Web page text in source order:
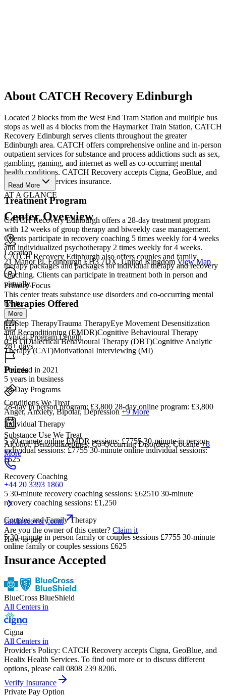
About CATCH Recovery Edinburgh
Located 2 blocks from the West End Tram Station and multiple bus
stops as well as 4 blocks from the Haymarket Train Station, CATCH
Recovery Edinburgh serves clients throughout the greater
Edinburgh area. CATCH offers comprehensive online and in-person
outpatient services for substance and process addictions such as sex,
gambling, gaming, and internet as well as co-occurring mental
health conditions. CATCH Recovery accepts Cigna, GeoBlue, and
Healix Health Services insurance.
Treatment Program
CATCH Recovery Edinburgh offers a 28-day treatment program
with 12 weeks of group therapy and biweekly case management.
Clients participate in recovery coaching 5 times weekly for 4 weeks
and individualized psychotherapy 2 times weekly for 4 weeks.
CATCH Recovery Edinburgh also offers couples and family
therapy packages and packages for individual therapy and recovery
coaching. Clients can participate in treatment both in person and
virtually.
Therapies Offered
12-Step TherapyTrauma TherapyEye Movement Desensitization
and Reconditioning (EMDR)Cognitive Behavioural Therapy
(CBT)Dialectical Behavioural Therapy (DBT)Cognitive Analytic
Therapy (CAT)Motivational Interviewing (MI)
Prices
28-Day Programs
28-day in person program: £3,800 28-day online program: £3,800
Individual Therapy
5 30-minute online EMDR sessions: £7755 30-minute in person
individual sessions: £7755 30-minute online individual sessions:
£625
Recovery Coaching
5 30-minute recovery coaching sessions: £62510 30-minute
recovery coaching sessions: £1,250
Couples and Family Therapy
5 30-minute in person family or couples sessions £7755 30-minute
online family or couples sessions £625
Read More
AT A GLANCE
Center Overview
Location
21 Manor Pl, Edinburgh EH3 7DX, United Kingdom View Map
Primary Focus
This center treats substance use disorders and co-occurring mental
healt...
More
Typical Program Length
28+ days
Founded in 2021
5 years in business
Conditions We Treat
Anger, Anxiety, Bipolar, Depression +9 More
Substance Use We Treat
Alcohol, Benzodiazepines, Co-Occurring Disorders, Cocaine +8
More
+44 20 3393 1860
catchrecovery.com
Are you the owner of this center? Claim it
How to pay
Insurance Accepted
BlueCross BlueShield
All Centers in
Cigna
All Centers in
Provider's Policy: CATCH Recovery accepts Cigna, GeoBlue, and
Healix Health Services. To find out more or to discuss different
options, please call 0808 239 8206.
Verify Insurance
Private Pay Option